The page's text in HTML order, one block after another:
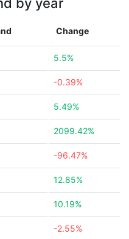
Change
5.5%
-0.39%
5.49%
2099.42%
-96.47%
12.85%
10.19%
-2.55%